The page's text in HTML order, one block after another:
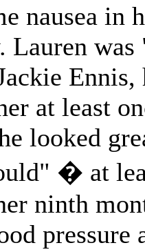
nausea in
Lauren
at least
looked
� at
ninth
pressure